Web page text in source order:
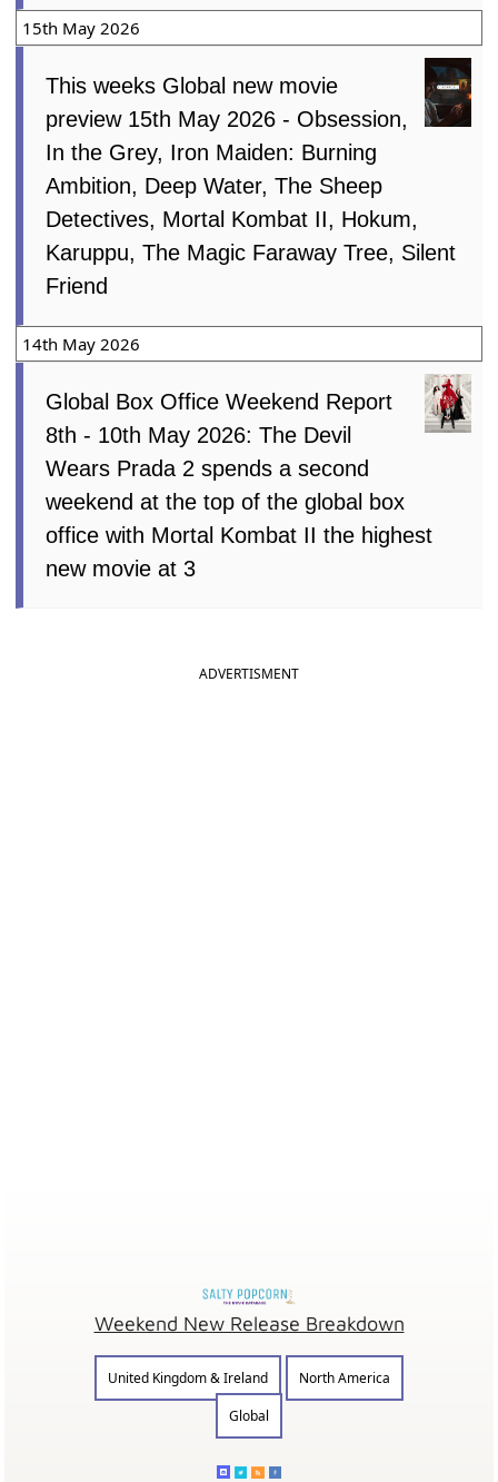
15th May 2026
This weeks Global new movie
preview 15th May 2026 - Obsession,
In the Grey, Iron Maiden: Burning
Ambition, Deep Water, The Sheep
Detectives, Mortal Kombat II, Hokum,
Karuppu, The Magic Faraway Tree, Silent
Friend
14th May 2026
Global Box Office Weekend Report
8th - 10th May 2026: The Devil
Wears Prada 2 spends a second
weekend at the top of the global box
office with Mortal Kombat II the highest
new movie at 3
ADVERTISMENT
Weekend New Release Breakdown
United Kingdom & Ireland
North America
Global